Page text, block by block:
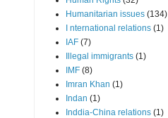
Humanitarian issues (134)
I nternational relations (1)
IAF (7)
Illegal immigrants (1)
IMF (8)
Imran Khan (1)
Indan (1)
Inddia-China relations (1)